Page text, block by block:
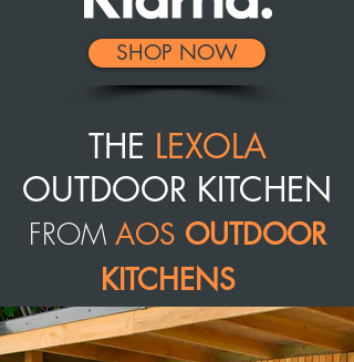
SHOP NOW
THE LEXOLA
OUTDOOR KITCHEN
FROM AOS OUTDOOR
KITCHENS